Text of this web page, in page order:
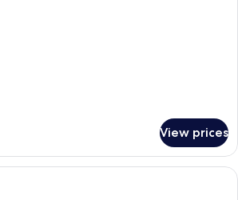
View prices
A hotel room with a large bed, a